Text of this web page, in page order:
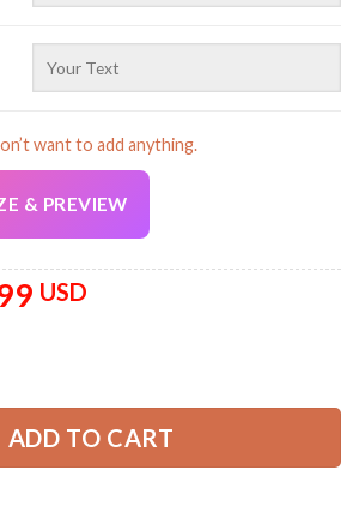
want to add anything.
& PREVIEW
USDCurrent
ADD TO CART